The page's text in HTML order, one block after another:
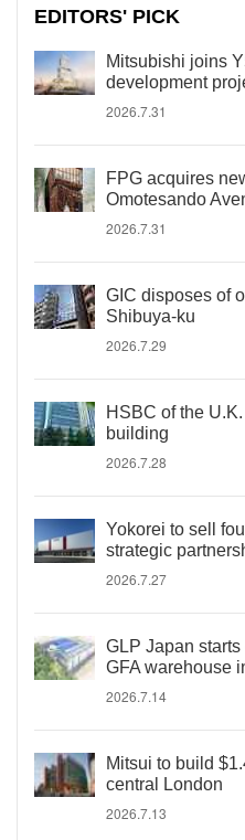
EDITORS' PICK
Mitsubishi joins
development
2026.7.31
FPG acquires
Omotesando
2026.7.31
GIC disposes of
Shibuya-ku
2026.7.29
HSBC of the
building
2026.7.28
Yokorei to sell
strategic
2026.7.27
GLP Japan
GFA warehouse
2026.7.14
Mitsui to build
central London
2026.7.13